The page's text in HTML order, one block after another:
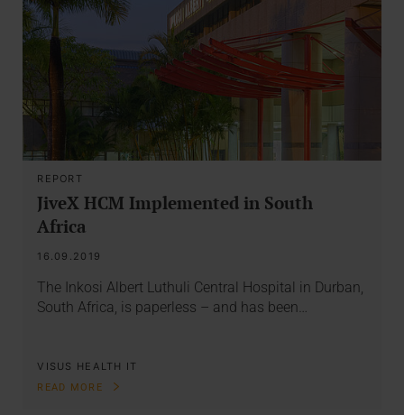
REPORT
JiveX HCM Implemented in South
Africa
16.09.2019
The Inkosi Albert Luthuli Central Hospital in Durban,
South Africa, is paperless – and has been…
VISUS HEALTH IT
READ MORE